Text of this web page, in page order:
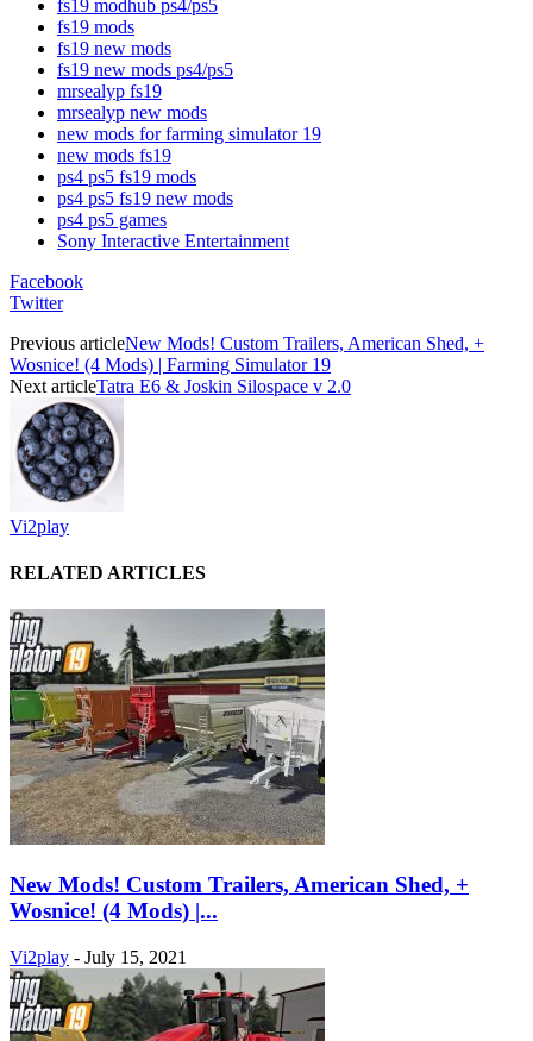
fs19 modhub ps4/ps5
fs19 mods
fs19 new mods
fs19 new mods ps4/ps5
mrsealyp fs19
mrsealyp new mods
new mods for farming simulator 19
new mods fs19
ps4 ps5 fs19 mods
ps4 ps5 fs19 new mods
ps4 ps5 games
Sony Interactive Entertainment
Facebook
Twitter
Previous articleNew Mods! Custom Trailers, American Shed, +
Wosnice! (4 Mods) | Farming Simulator 19
Next articleTatra E6 & Joskin Silospace v 2.0
Vi2play
RELATED ARTICLES
New Mods! Custom Trailers, American Shed, +
Wosnice! (4 Mods) |...
Vi2play - July 15, 2021